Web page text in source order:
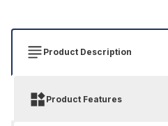
Product Description
Product Features